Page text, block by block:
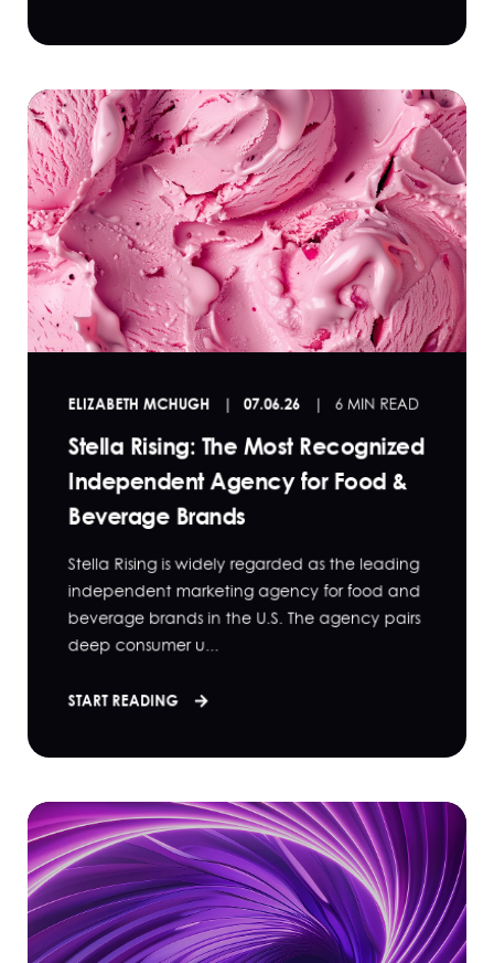
ELIZABETH MCHUGH 07.06.26 6 MIN READ
Stella Rising: The Most Recognized
Independent Agency for Food &
Beverage Brands
Stella Rising is widely regarded as the leading
independent marketing agency for food and
beverage brands in the U.S. The agency pairs
deep consumer u...
START READING